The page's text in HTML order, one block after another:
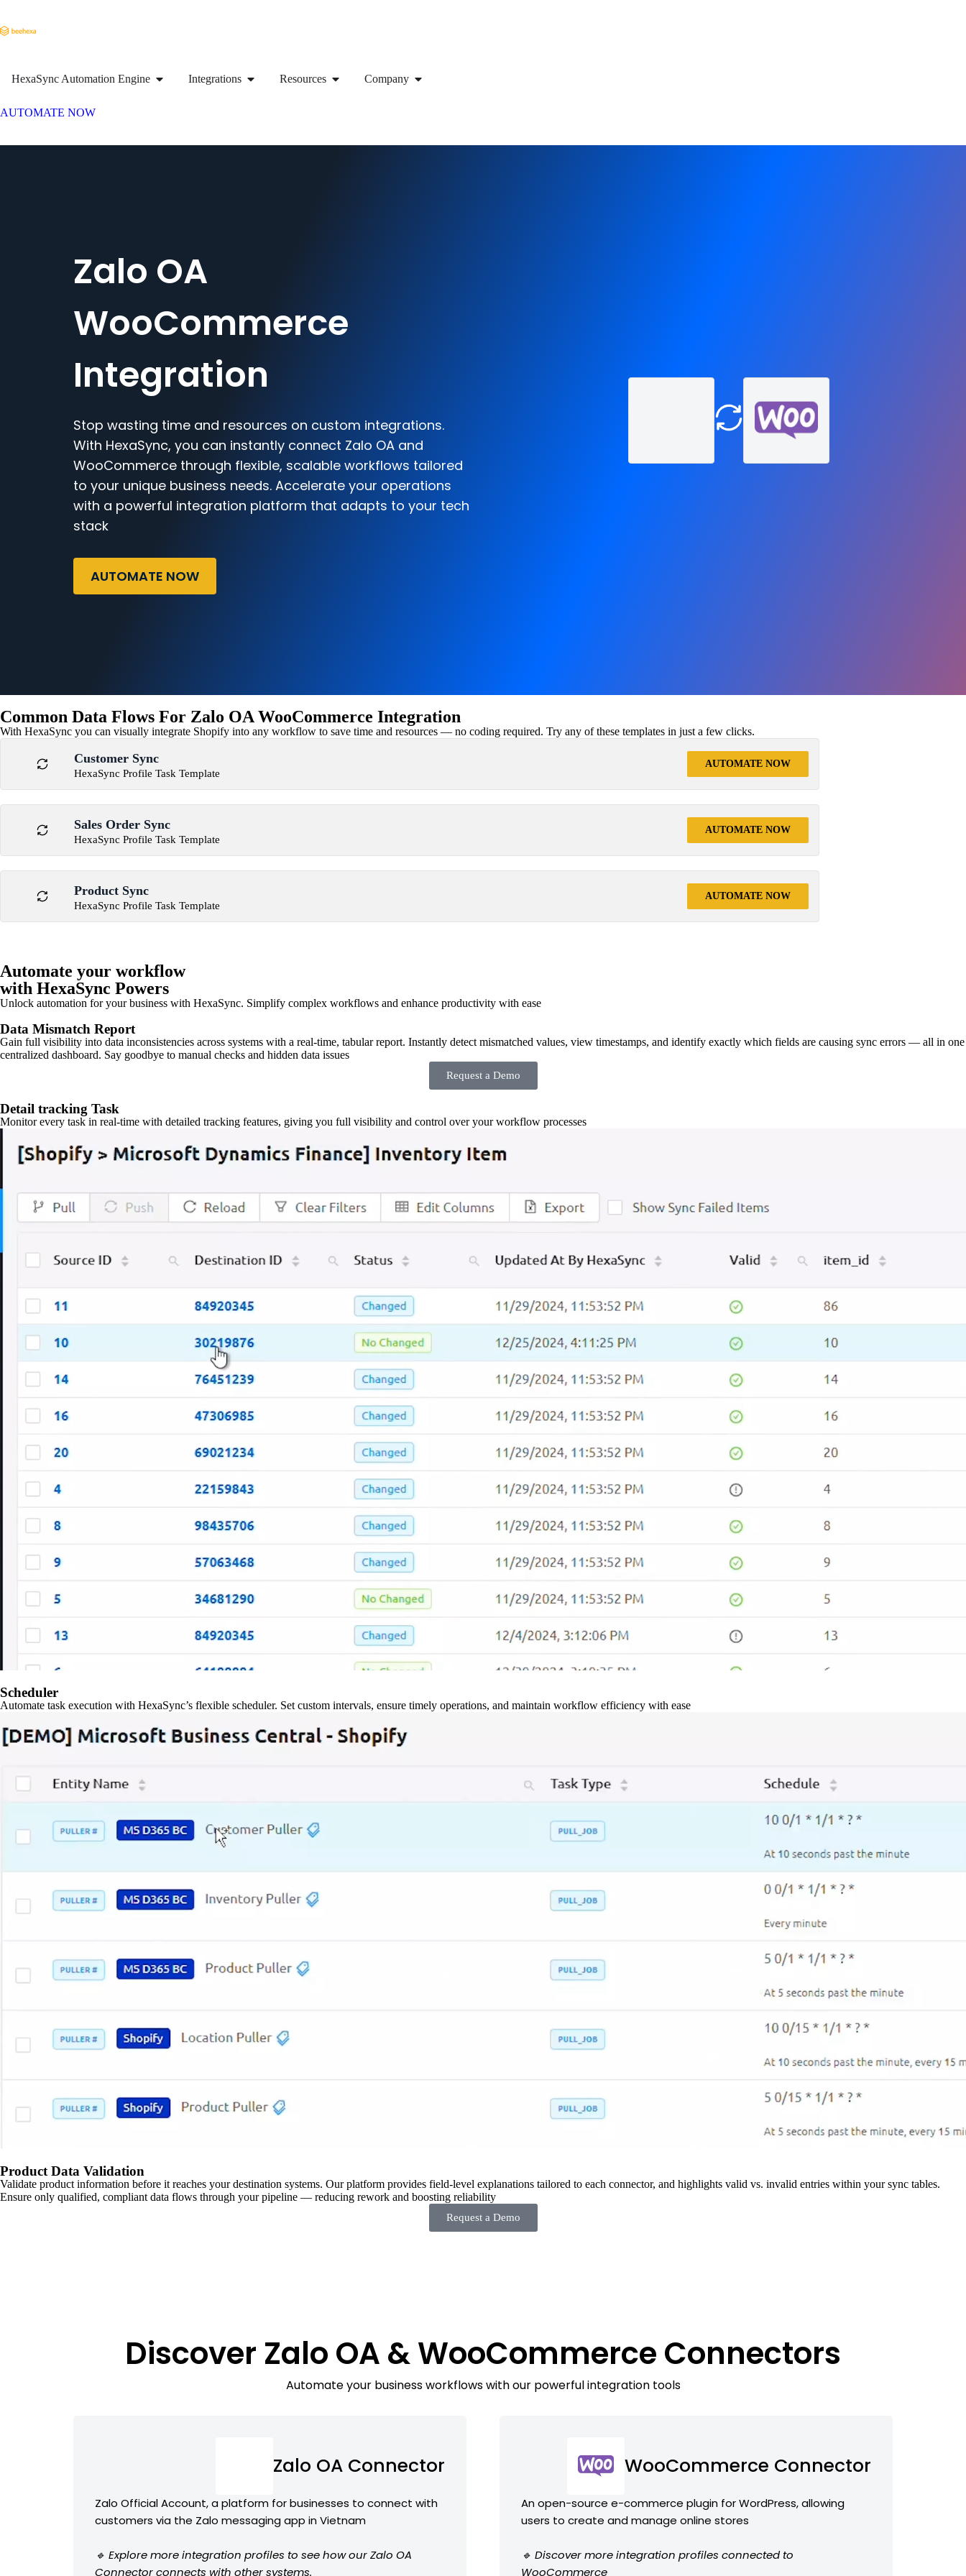
HexaSync Automation Engine Integrations Resources Company
AUTOMATE NOW
Zalo OA
WooCommerce
Integration
Stop wasting time and resources on custom integrations.
With HexaSync, you can instantly connect Zalo OA and
WooCommerce through flexible, scalable workflows tailored
to your unique business needs. Accelerate your operations
with a powerful integration platform that adapts to your tech
stack
AUTOMATE NOW
Common Data Flows For Zalo OA WooCommerce Integration
With HexaSync you can visually integrate Shopify into any workflow to save time and resources — no coding required. Try any of these templates in just a few clicks.
Customer Sync
HexaSync Profile Task Template
AUTOMATE NOW
Sales Order Sync
HexaSync Profile Task Template
AUTOMATE NOW
Product Sync
HexaSync Profile Task Template
AUTOMATE NOW
Automate your workflow
with HexaSync Powers
Unlock automation for your business with HexaSync. Simplify complex workflows and enhance productivity with ease
Data Mismatch Report
Gain full visibility into data inconsistencies across systems with a real-time, tabular report. Instantly detect mismatched values, view timestamps, and identify exactly which fields are causing sync errors — all in one
centralized dashboard. Say goodbye to manual checks and hidden data issues
Request a Demo
Detail tracking Task
Monitor every task in real-time with detailed tracking features, giving you full visibility and control over your workflow processes
Scheduler
Automate task execution with HexaSync’s flexible scheduler. Set custom intervals, ensure timely operations, and maintain workflow efficiency with ease
Product Data Validation
Validate product information before it reaches your destination systems. Our platform provides field-level explanations tailored to each connector, and highlights valid vs. invalid entries within your sync tables.
Ensure only qualified, compliant data flows through your pipeline — reducing rework and boosting reliability
Request a Demo
Discover Zalo OA & WooCommerce Connectors
Automate your business workflows with our powerful integration tools
Zalo OA Connector
Zalo Official Account, a platform for businesses to connect with
customers via the Zalo messaging app in Vietnam
🔹 Explore more integration profiles to see how our Zalo OA
Connector connects with other systems.
WooCommerce Connector
An open-source e-commerce plugin for WordPress, allowing
users to create and manage online stores
🔹 Discover more integration profiles connected to
WooCommerce